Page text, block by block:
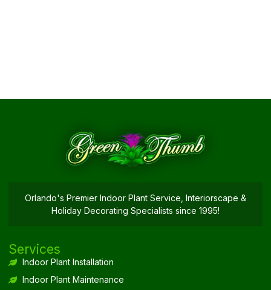
Orlando's Premier Indoor Plant Service, Interiorscape &
Holiday Decorating Specialists since 1995!
Services
Indoor Plant Installation
Indoor Plant Maintenance